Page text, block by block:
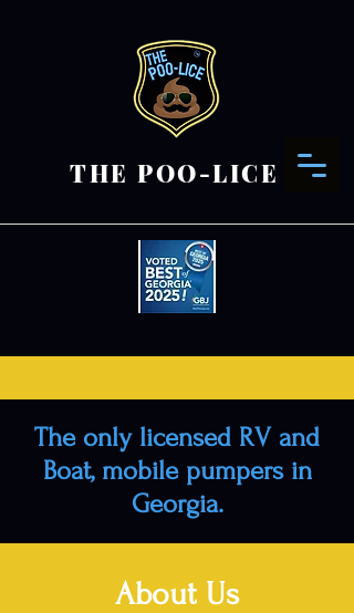
THE POO-LICE
The only licensed RV and
Boat, mobile pumpers in
Georgia.
About Us